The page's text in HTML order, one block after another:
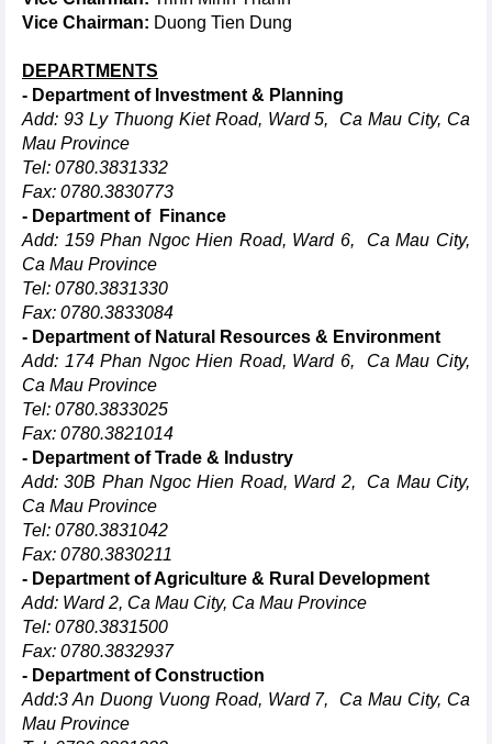
Vice Chairman: Duong Tien Dung
DEPARTMENTS
- Department of Investment & Planning
Add: 93 Ly Thuong Kiet Road, Ward 5, Ca Mau City, Ca
Mau Province
Tel: 0780.3831332
Fax: 0780.3830773
- Department of Finance
Add: 159 Phan Ngoc Hien Road, Ward 6, Ca Mau City,
Ca Mau Province
Tel: 0780.3831330
Fax: 0780.3833084
- Department of Natural Resources & Environment
Add: 174 Phan Ngoc Hien Road, Ward 6, Ca Mau City,
Ca Mau Province
Tel: 0780.3833025
Fax: 0780.3821014
- Department of Trade & Industry
Add: 30B Phan Ngoc Hien Road, Ward 2, Ca Mau City,
Ca Mau Province
Tel: 0780.3831042
Fax: 0780.3830211
- Department of Agriculture & Rural Development
Add: Ward 2, Ca Mau City, Ca Mau Province
Tel: 0780.3831500
Fax: 0780.3832937
- Department of Construction
Add:3 An Duong Vuong Road, Ward 7, Ca Mau City, Ca
Mau Province